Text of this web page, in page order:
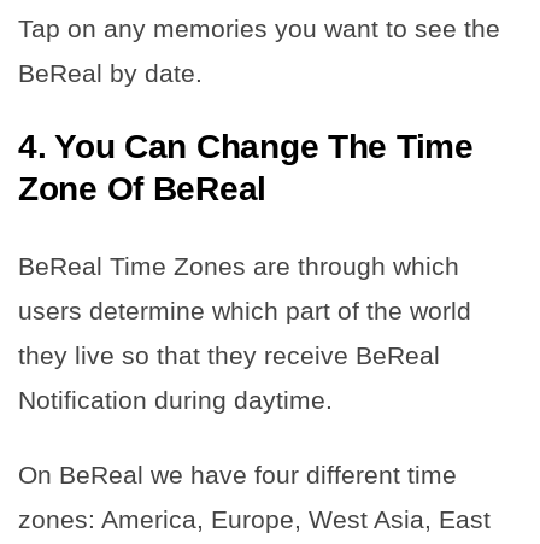
Tap on any memories you want to see the
BeReal by date.
4. You Can Change The Time
Zone Of BeReal
BeReal Time Zones are through which
users determine which part of the world
they live so that they receive BeReal
Notification during daytime.
On BeReal we have four different time
zones: America, Europe, West Asia, East